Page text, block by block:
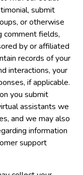
submit
or otherwise
comment fields,
by or affiliated
records of your
interactions, your
if applicable.
you submit
assistants we
and we may also
information
support